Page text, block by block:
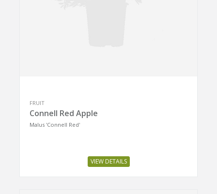
FRUIT
Connell Red Apple
Malus 'Connell Red'
VIEW DETAILS